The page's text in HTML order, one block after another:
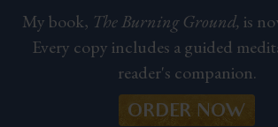
My book, The Burning Ground, is
Every copy includes a guided
reader's companion.
ORDER NOW